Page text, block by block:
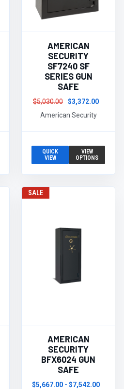
AMERICAN
SECURITY
SF7240 SF
SERIES GUN
SAFE
$5,030.00
$3,372.00
American Security
QUICK
VIEW
VIEW
OPTIONS
SALE
AMERICAN
SECURITY
BFX6024 GUN
SAFE
$5,667.00 - $7,542.00